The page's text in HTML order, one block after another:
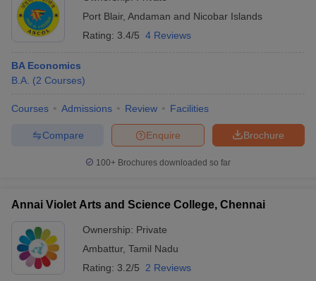
Port Blair, Andaman and Nicobar Islands
Rating: 3.4/5 4 Reviews
BA Economics
B.A. (2 Courses)
Courses Admissions Review Facilities
Brochure
Enquire
Compare
100+ Brochures downloaded so far
Annai Violet Arts and Science College, Chennai
Ownership: Private
Ambattur, Tamil Nadu
Rating: 3.2/5 2 Reviews